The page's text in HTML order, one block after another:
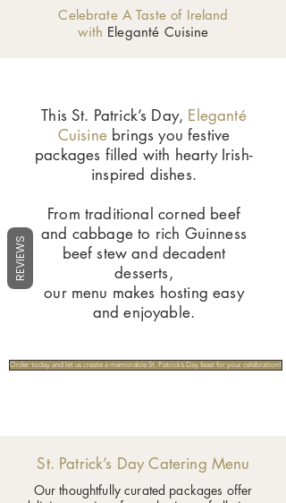
Celebrate A Taste of Ireland
with Eleganté Cuisine
This St. Patrick’s Day, Eleganté
Cuisinebrings you festive
packages filled with hearty Irish-
inspired dishes.
From traditional corned beef
and cabbage to rich Guinness
beef stew and decadent
desserts,
our menu makes hosting easy
and enjoyable.
Order today and let us create a memorable St. Patrick’s Day feast for your celebration!
St. Patrick’s Day Catering Menu
Our thoughtfully curated packages offer
REVIEWS